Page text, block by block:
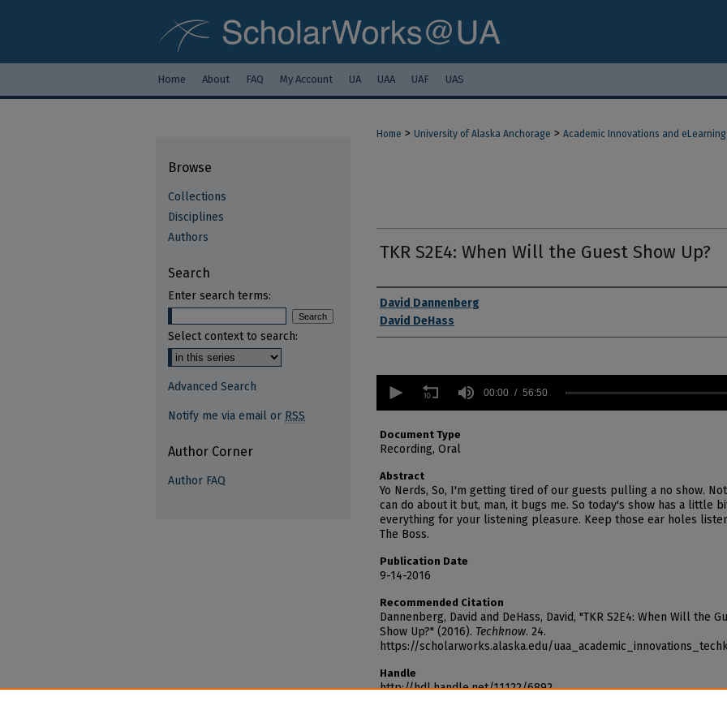
Home About FAQ My Account UA UAA UAF UAS
Home > University of Alaska Anchorage > Academic Innovations and eLearning
TKR S2E4: When Will the Guest Show Up?
Authors
David Dannenberg
David DeHass
seconds
minutes,
50
Volume
90%
00:00 56:50
Document Type
Recording, Oral
Abstract
Yo Nerds, So, I'm getting tired of our guests pulling a no show.
can do about it but, man, it bugs me. So today's show has a little
everything for your listening pleasure. Keep those ear holes
The Boss.
Publication Date
9-14-2016
Recommended Citation
Dannenberg, David and DeHass, David, "TKR S2E4: When Will the
Show Up?" (2016). Techknow. 24.
https://scholarworks.alaska.edu/
Handle
http://hdl.handle.net/11122/6892
Browse
Collections
Disciplines
Authors
Search
Enter search terms:
Select context to search:
Advanced Search
Notify me via email or RSS
Author Corner
Author FAQ